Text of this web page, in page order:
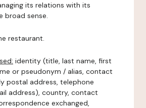
its relations with its
broad sense.
restaurant.
identity (title, last name, first
or pseudonym / alias, contact
postal address, telephone
address), country, contact
exchanged,